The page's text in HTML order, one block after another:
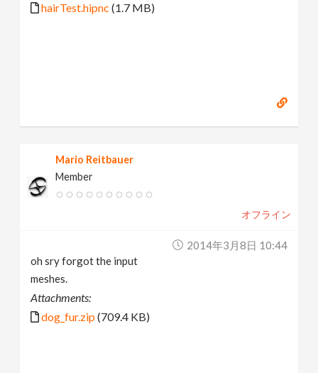
hairTest.hipnc (1.7 MB)
Mario Reitbauer
Member
オフライン
2014年3月8日 10:44
oh sry forgot the input
meshes.
Attachments:
dog_fur.zip(709.4 KB)